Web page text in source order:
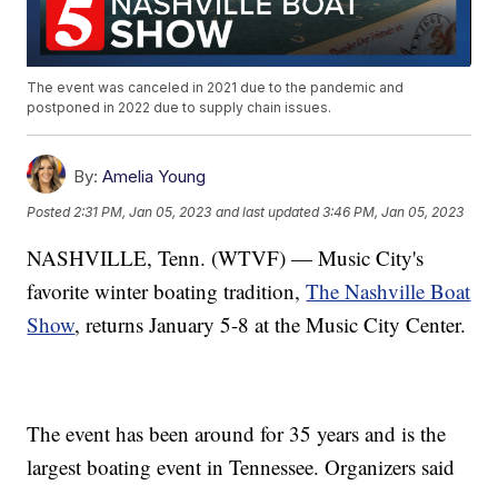
The event was canceled in 2021 due to the pandemic and
postponed in 2022 due to supply chain issues.
By: Amelia Young
Posted 2:31 PM, Jan 05, 2023 and last updated 3:46 PM, Jan 05, 2023
NASHVILLE, Tenn. (WTVF) — Music City's
favorite winter boating tradition,The Nashville Boat
Show, returns January 5-8 at the Music City Center.
The event has been around for 35 years and is the
largest boating event in Tennessee. Organizers said